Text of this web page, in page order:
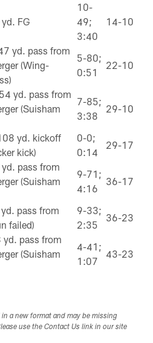
FG
10-
49;
3:40
14-10
yd. pass from
(Wing-
5-80;
0:51
22-10
yd. pass from
(Suisham
7-85;
3:38
29-10
yd. kickoff
kick)
0-0;
0:14
29-17
pass from
(Suisham
9-71;
4:16
36-17
pass from
failed)
9-33;
2:35
36-23
yd. pass from
(Suisham
4-41;
1:07
43-23
a new format and may be missing
use the Contact Us link in our site